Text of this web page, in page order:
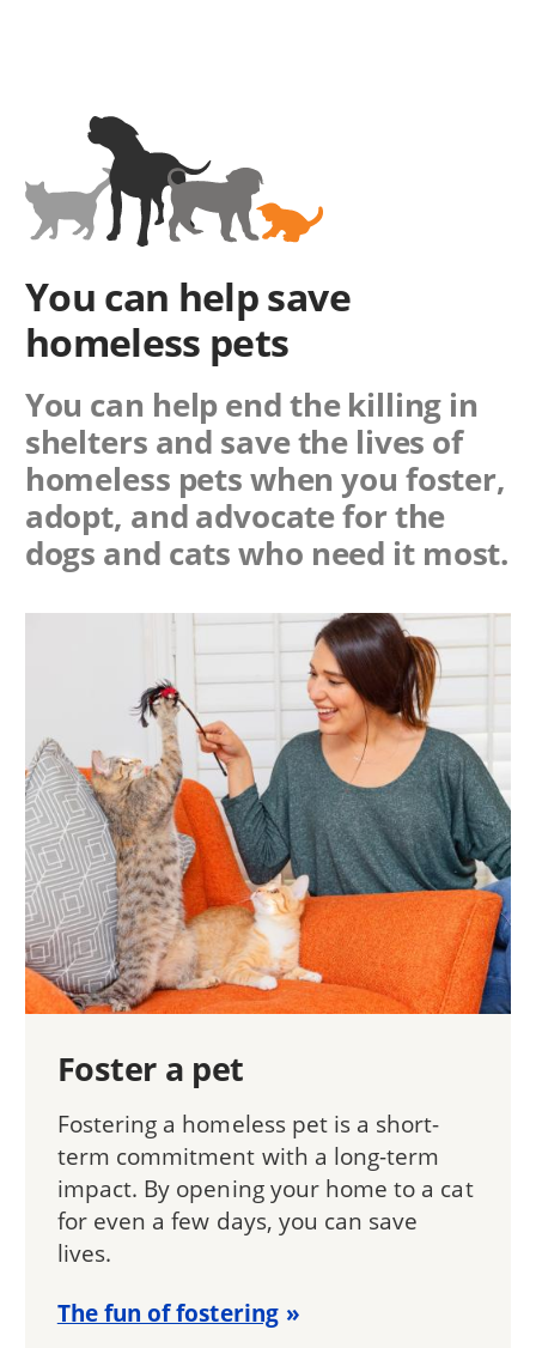
You can help save
homeless pets
You can help end the killing in
shelters and save the lives of
homeless pets when you foster,
adopt, and advocate for the
dogs and cats who need it most.
Foster a pet
Fostering a homeless pet is a short-
term commitment with a long-term
impact. By opening your home to a cat
for even a few days, you can save
lives.
The fun of fostering